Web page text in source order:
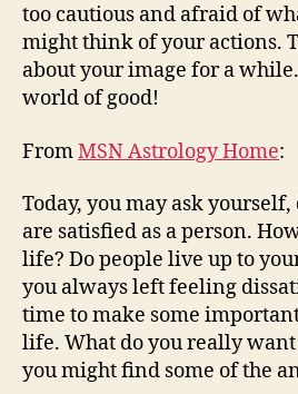
too cautious and afraid of
might think of your actions.
about your image for a
world of good!
FromMSN Astrology Home:
Today, you may ask
are satisfied as a person.
life? Do people live up to
you always left feeling
time to make some
life. What do you really want
you might find some of the